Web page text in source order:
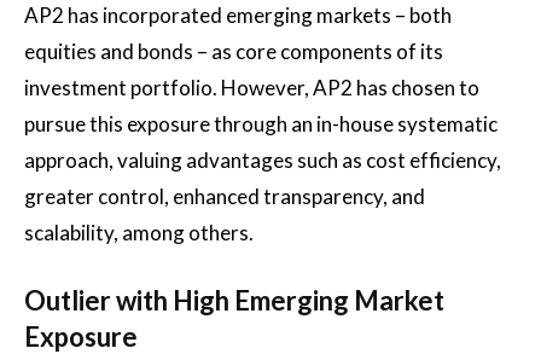
AP2 has incorporated emerging markets – both
equities and bonds – as core components of its
investment portfolio. However, AP2 has chosen to
pursue this exposure through an in-house systematic
approach, valuing advantages such as cost efficiency,
greater control, enhanced transparency, and
scalability, among others.
Outlier with High Emerging Market
Exposure